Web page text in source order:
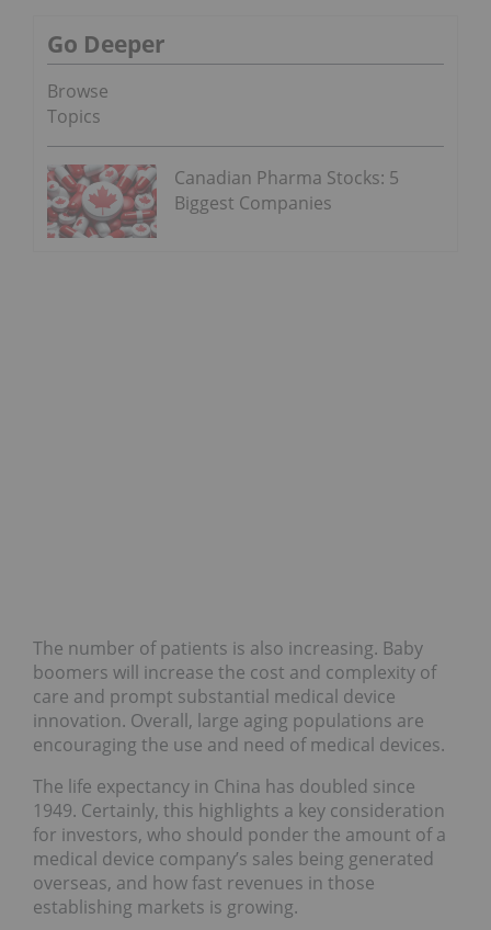
Go Deeper
Browse
Topics
Canadian Pharma Stocks: 5
Biggest Companies
The number of patients is also increasing. Baby
boomers will increase the cost and complexity of
care and prompt substantial medical device
innovation. Overall, large aging populations are
encouraging the use and need of medical devices.
The life expectancy in China has doubled since
1949. Certainly, this highlights a key consideration
for investors, who should ponder the amount of a
medical device company’s sales being generated
overseas, and how fast revenues in those
establishing markets is growing.